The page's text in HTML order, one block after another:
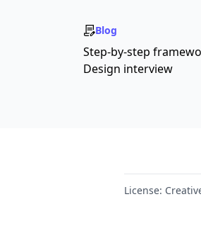
Blog
Step-by-step
Design interview
License: